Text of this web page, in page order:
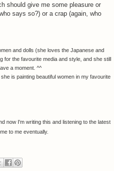
should give me some pleasure or
says so?) or a crap (again, who
and dolls (she loves the Japanese and
for the favourite media and style, and she still
a moment. ^^
is painting beautiful women in my favourite
now I'm writing this and listening to the latest
to me eventually.